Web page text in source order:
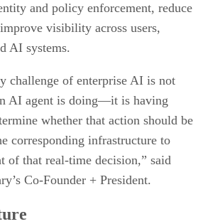
and policy enforcement, reduce
visibility across users,
AI systems.
challenge of enterprise AI is not
AI agent is doing—it is having
whether that action should be
corresponding infrastructure to
of that real-time decision,” said
Co-Founder + President.